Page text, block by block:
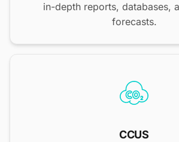
in-depth reports, databases,
forecasts.
CCUS